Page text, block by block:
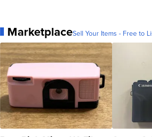
MarketplaceSell Your Items - Free to